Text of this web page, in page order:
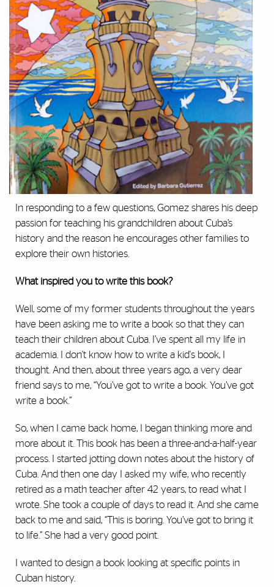
In responding to a few questions, Gomez shares his deep
passion for teaching his grandchildren about Cuba’s
history and the reason he encourages other families to
explore their own histories.
What inspired you to write this book?
Well, some of my former students throughout the years
have been asking me to write a book so that they can
teach their children about Cuba. I’ve spent all my life in
academia. I don't know how to write a kid's book, I
thought. And then, about three years ago, a very dear
friend says to me, “You’ve got to write a book. You’ve got
write a book.”
So, when I came back home, I began thinking more and
more about it. This book has been a three-and-a-half-year
process. I started jotting down notes about the history of
Cuba. And then one day I asked my wife, who recently
retired as a math teacher after 42 years, to read what I
wrote. She took a couple of days to read it. And she came
back to me and said, “This is boring. You’ve got to bring it
to life.” She had a very good point.
I wanted to design a book looking at specific points in
Cuban history.